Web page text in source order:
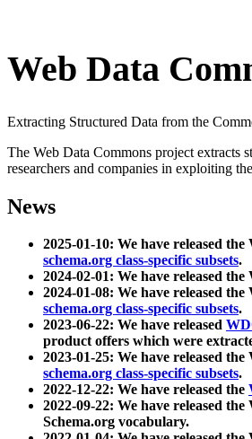
Web Data
Extracting Structured Data from the
The Web Data Commons project extracts
researchers and companies in exploiting
News
2025-01-10: We have released the
schema.org class-specific subsets.
2024-02-01: We have released the
2024-01-08: We have released the
schema.org class-specific subsets.
2023-06-22: We have released
product offers which were
2023-01-25: We have released the
schema.org class-specific subsets.
2022-12-22: We have released the
2022-09-22: We have released the
Schema.org vocabulary.